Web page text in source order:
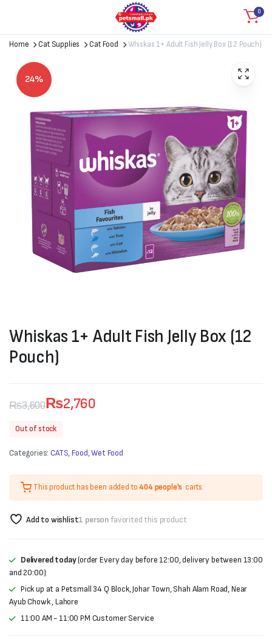
0
Home Cat Supplies Cat Food Whiskas 1+ Adult Fish Jelly Box (12 Pouch)
24%
Whiskas 1+ Adult Fish Jelly Box (12
Pouch)
₨3,600
Original
₨3,600.
₨2,760
Current
₨2,760.
Out of stock
Categories:CATS,Food,Wet Food
This product has been added to404 people's carts.
Add to wishlist1 personfavorited this product
Delivered today(order Every day before 12:00, delivery between 13:00
and 20:00)
Pick up at a Petsmall 34 Q Block, Johar Town, Shah Alam Road, Near
Ayub Chowk , Lahore
11:00 AM - 11:00 PM Customer Service